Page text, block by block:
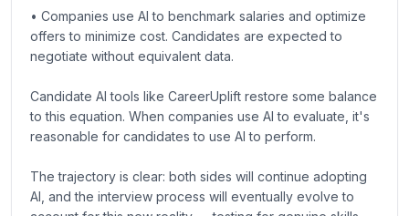
• Companies use AI to benchmark salaries and optimize
offers to minimize cost. Candidates are expected to
negotiate without equivalent data.
Candidate AI tools like CareerUplift restore some balance
to this equation. When companies use AI to evaluate, it's
reasonable for candidates to use AI to perform.
The trajectory is clear: both sides will continue adopting
AI, and the interview process will eventually evolve to